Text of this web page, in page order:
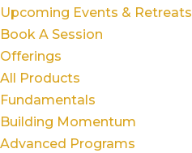
Upcoming Events & Retreats
Book A Session
Offerings
All Products
Fundamentals
Building Momentum
Advanced Programs